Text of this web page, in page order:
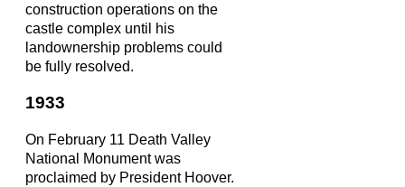
construction operations on the
castle complex until his
landownership problems could
be fully resolved.
1933
On February 11 Death Valley
National Monument was
proclaimed by President Hoover.